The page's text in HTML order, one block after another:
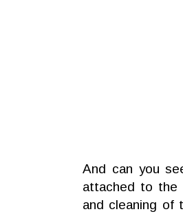
And can you
attached to the
and cleaning